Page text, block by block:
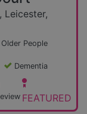
Leicester,
Older People
Dementia
FEATURED